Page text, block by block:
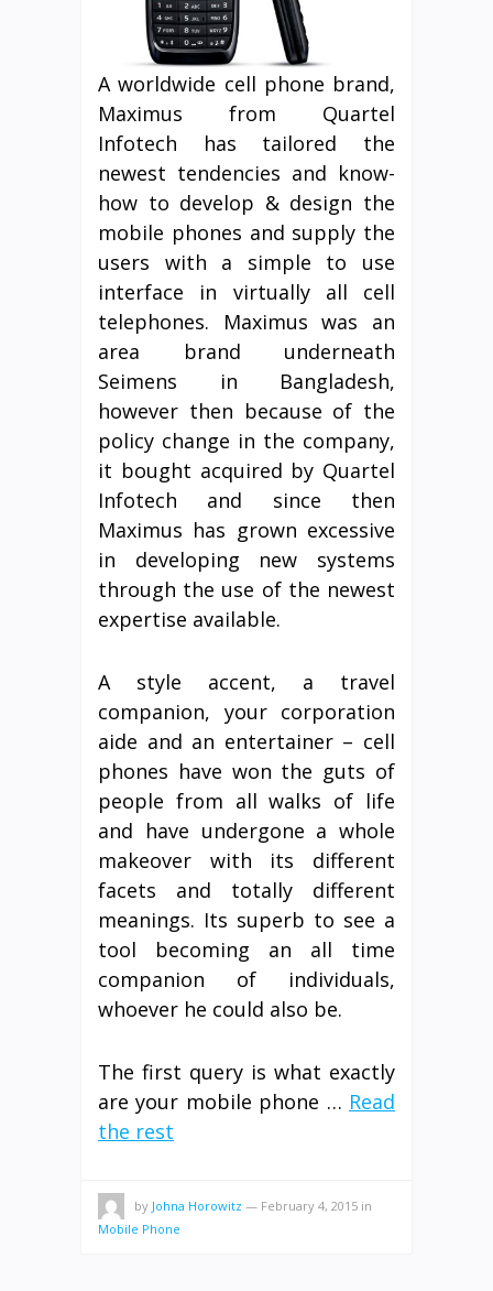
A worldwide cell phone brand,
Maximus from Quartel
Infotech has tailored the
newest tendencies and know-
how to develop & design the
mobile phones and supply the
users with a simple to use
interface in virtually all cell
telephones. Maximus was an
area brand underneath
Seimens in Bangladesh,
however then because of the
policy change in the company,
it bought acquired by Quartel
Infotech and since then
Maximus has grown excessive
in developing new systems
through the use of the newest
expertise available.
A style accent, a travel
companion, your corporation
aide and an entertainer – cell
phones have won the guts of
people from all walks of life
and have undergone a whole
makeover with its different
facets and totally different
meanings. Its superb to see a
tool becoming an all time
companion of individuals,
whoever he could also be.
The first query is what exactly
are your mobile phone … Read
the rest
by Johna Horowitz — February 4, 2015 in
Mobile Phone